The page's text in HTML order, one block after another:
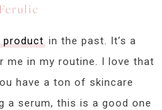
productin the past. It’s a
me in my routine. I love that
have a ton of skincare
a serum, this is a good one